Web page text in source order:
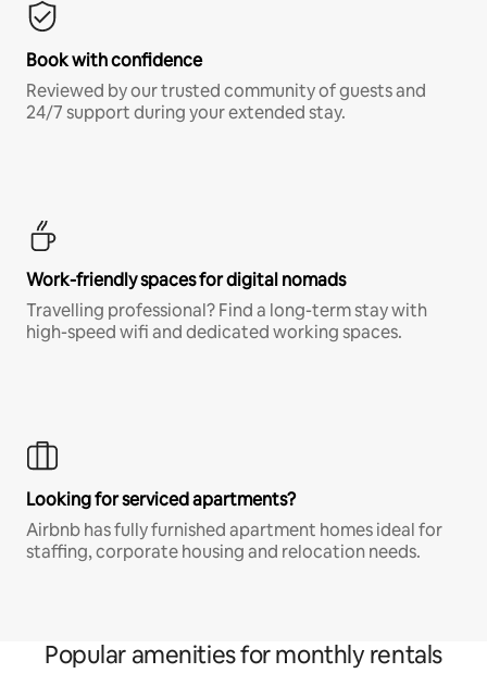
Book with confidence
Reviewed by our trusted community of guests and
24/7 support during your extended stay.
Work-friendly spaces for digital nomads
Travelling professional? Find a long-term stay with
high-speed wifi and dedicated working spaces.
Looking for serviced apartments?
Airbnb has fully furnished apartment homes ideal for
staffing, corporate housing and relocation needs.
Popular amenities for monthly rentals